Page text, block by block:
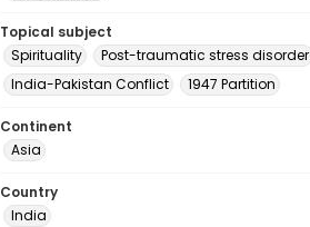
Topical subject
Spirituality
Post-traumatic stress disorder
India-Pakistan Conflict
1947 Partition
Continent
Asia
Country
India